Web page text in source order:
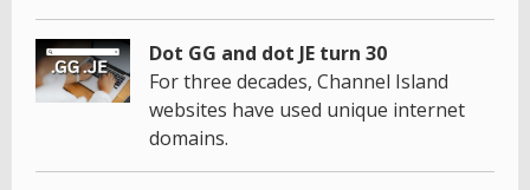
Dot GG and dot JE turn 30
For three decades, Channel Island
websites have used unique internet
domains.